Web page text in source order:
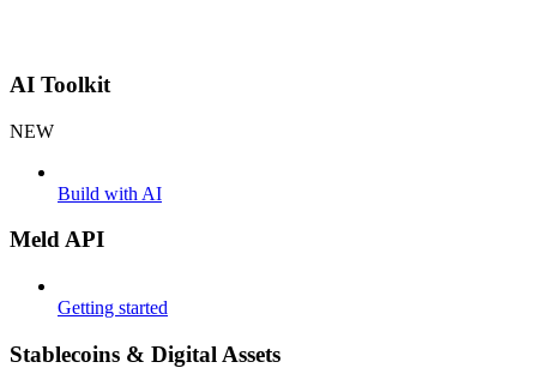
AI Toolkit
NEW
Build with AI
Meld API
Getting started
Stablecoins & Digital Assets